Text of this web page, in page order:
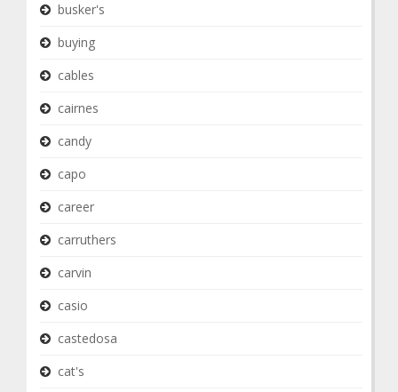
busker's
buying
cables
cairnes
candy
capo
career
carruthers
carvin
casio
castedosa
cat's